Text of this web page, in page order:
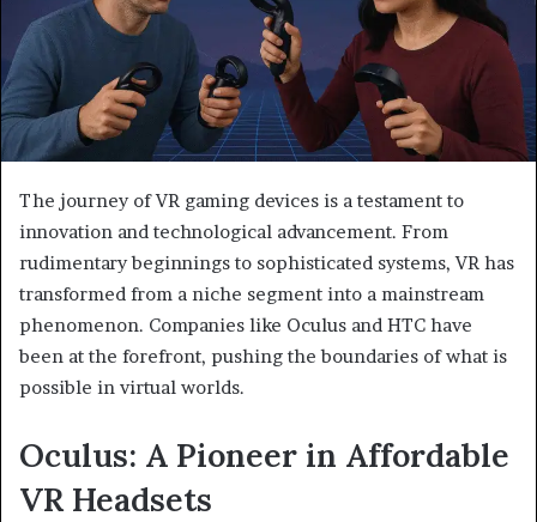
The journey of VR gaming devices is a testament to
innovation and technological advancement. From
rudimentary beginnings to sophisticated systems, VR has
transformed from a niche segment into a mainstream
phenomenon. Companies like Oculus and HTC have
been at the forefront, pushing the boundaries of what is
possible in virtual worlds.
Oculus: A Pioneer in Affordable
VR Headsets